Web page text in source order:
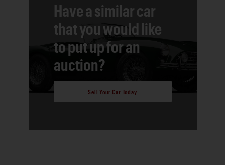
Have a similar car
that you would like
to put up for an
auction?
Sell Your Car Today